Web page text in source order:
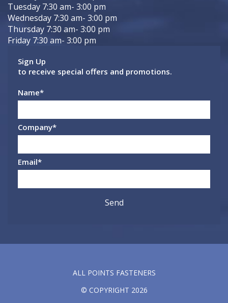
Tuesday 7:30 am- 3:00 pm
Wednesday 7:30 am- 3:00 pm
Thursday 7:30 am- 3:00 pm
Friday 7:30 am- 3:00 pm
Sign Up
to receive special offers and promotions.
Name*
Company*
Email*
ALL POINTS FASTENERS
© COPYRIGHT 2026